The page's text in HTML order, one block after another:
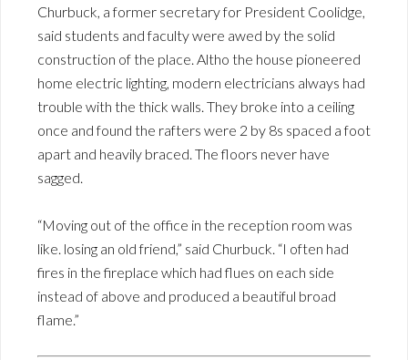
Churbuck, a former secretary for President Coolidge,
said students and faculty were awed by the solid
construction of the place. Altho the house pioneered
home electric lighting, modern electricians always had
trouble with the thick walls. They broke into a ceiling
once and found the rafters were 2 by 8s spaced a foot
apart and heavily braced. The floors never have
sagged.
“Moving out of the office in the reception room was
like. losing an old friend,” said Churbuck. “I often had
fires in the fireplace which had flues on each side
instead of above and produced a beautiful broad
flame.”